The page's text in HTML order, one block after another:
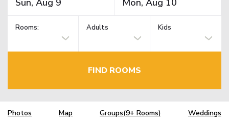
Rooms: Adults Kids
FIND ROOMS
Photos Map Groups(9+ Rooms) Weddings